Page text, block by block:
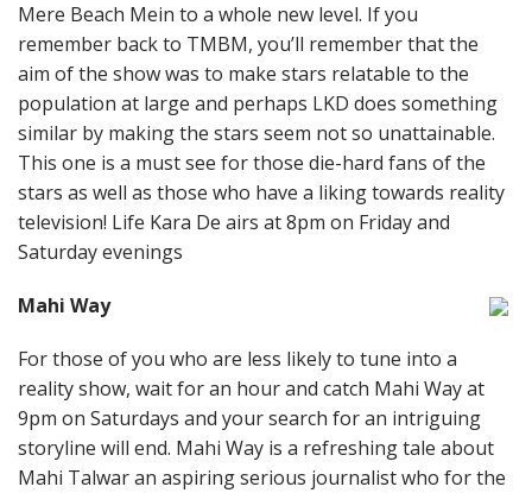
Mere Beach Mein to a whole new level. If you
remember back to TMBM, you’ll remember that the
aim of the show was to make stars relatable to the
population at large and perhaps LKD does something
similar by making the stars seem not so unattainable.
This one is a must see for those die-hard fans of the
stars as well as those who have a liking towards reality
television! Life Kara De airs at 8pm on Friday and
Saturday evenings
Mahi Way
For those of you who are less likely to tune into a
reality show, wait for an hour and catch Mahi Way at
9pm on Saturdays and your search for an intriguing
storyline will end. Mahi Way is a refreshing tale about
Mahi Talwar an aspiring serious journalist who for the